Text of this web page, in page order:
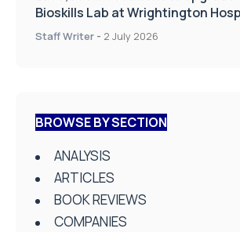
Bioskills Lab at Wrightington
Staff Writer - 2 July 2026
BROWSE BY SECTION
ANALYSIS
ARTICLES
BOOK REVIEWS
COMPANIES